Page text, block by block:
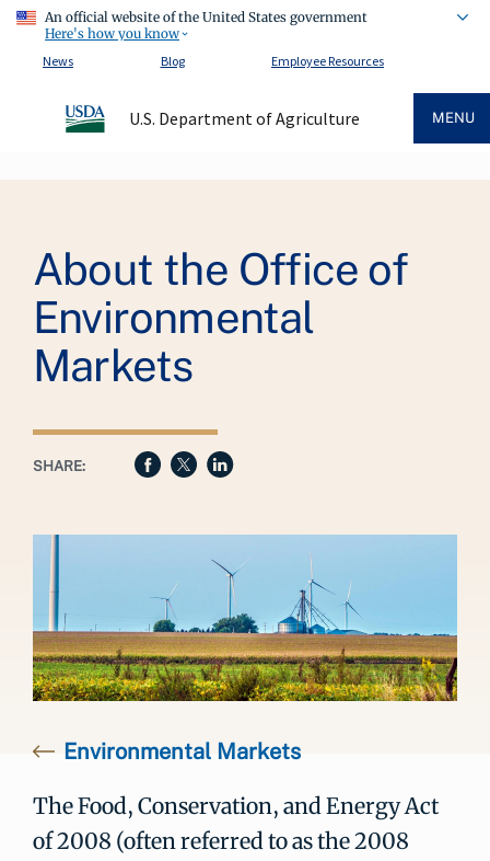
An official website of the United States government
Here's how you know
News
Blog Employee Resources
U.S. Department of Agriculture MENU
About the Office of
Environmental
Markets
SHARE:
Environmental Markets
The Food, Conservation, and Energy Act
of 2008 (often referred to as the 2008